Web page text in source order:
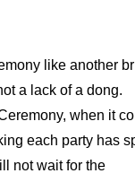
like another
a lack of a dong.
when it
each party has
not wait for the